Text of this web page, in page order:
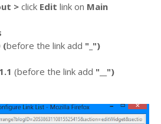
>click Edit link on Main
(before the link add "_")
(before the link add "__")